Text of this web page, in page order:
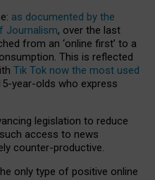
as documented by the
Journalism, over the last
from an ‘online first’ to a
This is reflected
Tik Tok now the most used
year-olds who express
legislation to reduce
access to news
counter-productive.
only type of positive online